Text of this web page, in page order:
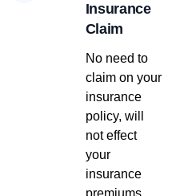
Insurance
Claim
No need to
claim on your
insurance
policy, will
not effect
your
insurance